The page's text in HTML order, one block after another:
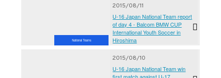
National Teams
2015/08/11
U-16 Japan National Team report
of day 4 - Balcom BMW CUP
International Youth Soccer in
Hiroshima
2015/08/10
U-16 Japan National Team win
first match against U-17